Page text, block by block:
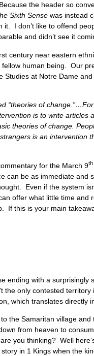
the header so
Sixth Sense was instead
I don’t like to offend
and didn’t see it
century near eastern
human being. Our
Studies at Notre Dame
“theories of
is to write articles
theories of change.
is an intervention
for the March 9th
can be as immediate
Even if the system
offer what little time
If this is your main
ending with a
the only contested
which translates directly
the Samaritan village
from heaven to
you thinking? Well
in 1 Kings when the